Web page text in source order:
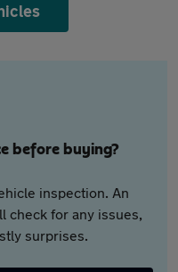
before buying?
inspection. An
check for any issues,
surprises.